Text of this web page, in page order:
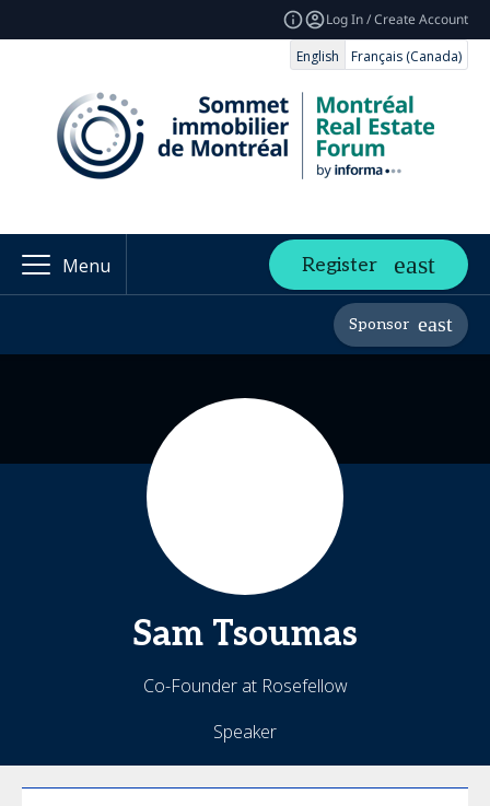
Log In / Create Account
English
Français (Canada)
Menu Register
Sponsor
Sam Tsoumas
Co-Founder at Rosefellow
Speaker